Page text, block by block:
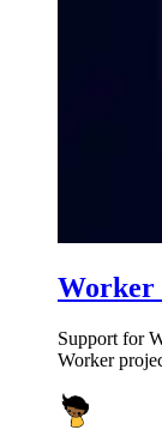
Worker
Support for
Worker